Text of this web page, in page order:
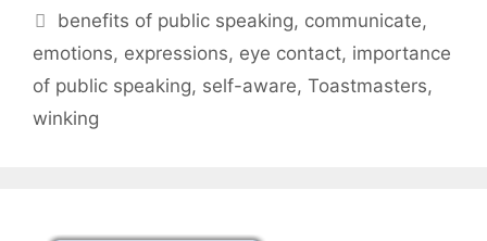
Tags
benefits of public speaking, communicate,
emotions, expressions, eye contact, importance
of public speaking, self-aware, Toastmasters,
winking